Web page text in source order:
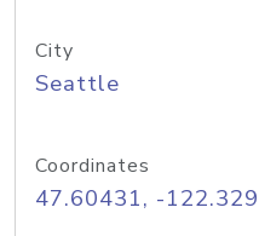
City
Seattle
Coordinates
47.60431, -